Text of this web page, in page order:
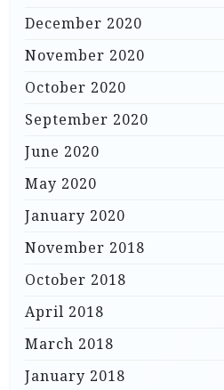
December 2020
November 2020
October 2020
September 2020
June 2020
May 2020
January 2020
November 2018
October 2018
April 2018
March 2018
January 2018